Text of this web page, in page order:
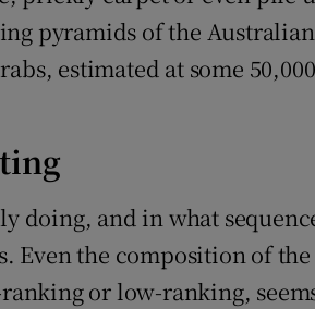
pyramids of the
estimated at some
doing, and in what
Even the composition of
or low-ranking,